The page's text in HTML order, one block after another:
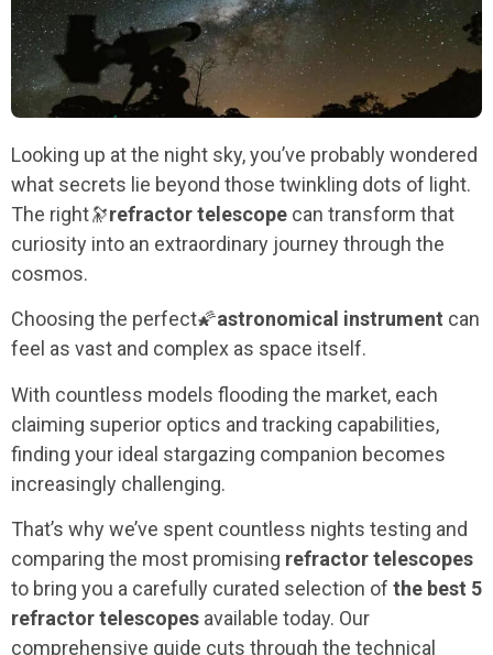
Looking up at the night sky, you’ve probably wondered
what secrets lie beyond those twinkling dots of light.
The right🔭refractor telescope can transform that
curiosity into an extraordinary journey through the
cosmos.
Choosing the perfect🌠astronomical instrument can
feel as vast and complex as space itself.
With countless models flooding the market, each
claiming superior optics and tracking capabilities,
finding your ideal stargazing companion becomes
increasingly challenging.
That’s why we’ve spent countless nights testing and
comparing the most promising refractor telescopes
to bring you a carefully curated selection of the best 5
refractor telescopes available today. Our
comprehensive guide cuts through the technical